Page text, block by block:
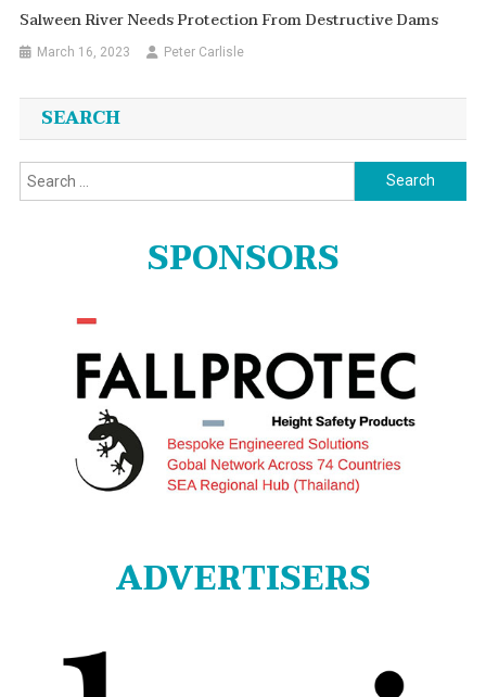
Salween River Needs Protection From Destructive Dams
March 16, 2023 Peter Carlisle
SEARCH
Search
for:
SPONSORS
ADVERTISERS